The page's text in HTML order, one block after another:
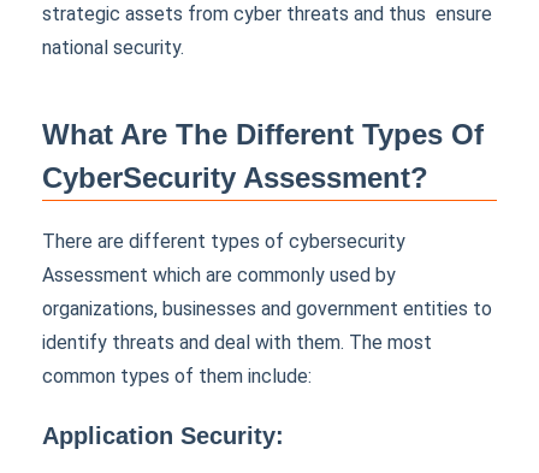
strategic assets from cyber threats and thus ensure
national security.
What Are The Different Types Of
CyberSecurity Assessment?
There are different types of cybersecurity
Assessment which are commonly used by
organizations, businesses and government entities to
identify threats and deal with them. The most
common types of them include:
Application Security: